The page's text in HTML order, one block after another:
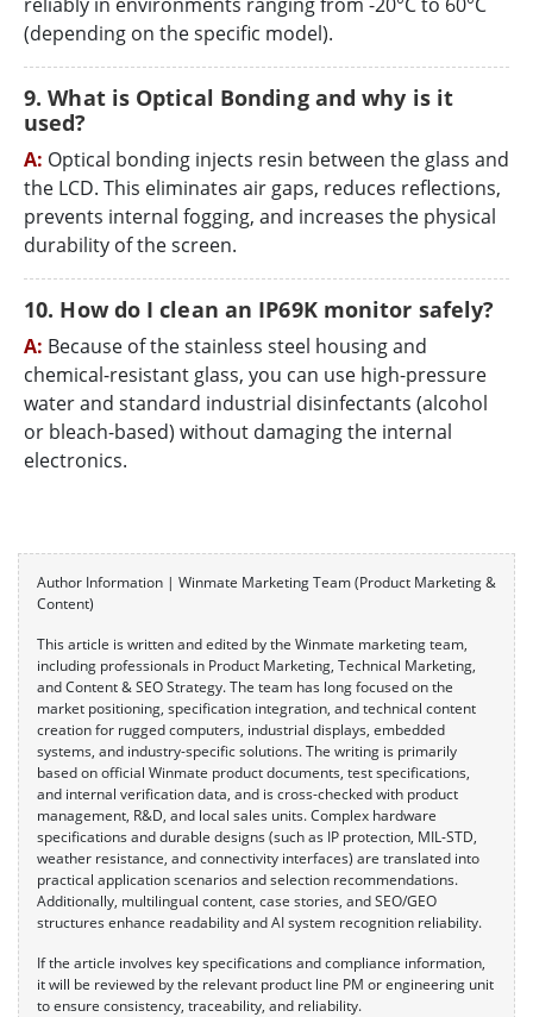
(depending on the specific model).
9. What is Optical Bonding and why is it
used?
A: Optical bonding injects resin between the glass and
the LCD. This eliminates air gaps, reduces reflections,
prevents internal fogging, and increases the physical
durability of the screen.
10. How do I clean an IP69K monitor safely?
A: Because of the stainless steel housing and
chemical-resistant glass, you can use high-pressure
water and standard industrial disinfectants (alcohol
or bleach-based) without damaging the internal
electronics.
Author Information | Winmate Marketing Team (Product Marketing &
Content)
This article is written and edited by the Winmate marketing team,
including professionals in Product Marketing, Technical Marketing,
and Content & SEO Strategy. The team has long focused on the
market positioning, specification integration, and technical content
creation for rugged computers, industrial displays, embedded
systems, and industry-specific solutions. The writing is primarily
based on official Winmate product documents, test specifications,
and internal verification data, and is cross-checked with product
management, R&D, and local sales units. Complex hardware
specifications and durable designs (such as IP protection, MIL-STD,
weather resistance, and connectivity interfaces) are translated into
practical application scenarios and selection recommendations.
Additionally, multilingual content, case stories, and SEO/GEO
structures enhance readability and AI system recognition reliability.
If the article involves key specifications and compliance information,
it will be reviewed by the relevant product line PM or engineering unit
to ensure consistency, traceability, and reliability.